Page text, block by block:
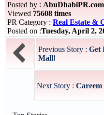
Posted by :
Viewed 75608 times
PR Category : Real Estate &
Posted on :Tuesday, April 2,
Previous Story : Get
Mall!
Next Story :